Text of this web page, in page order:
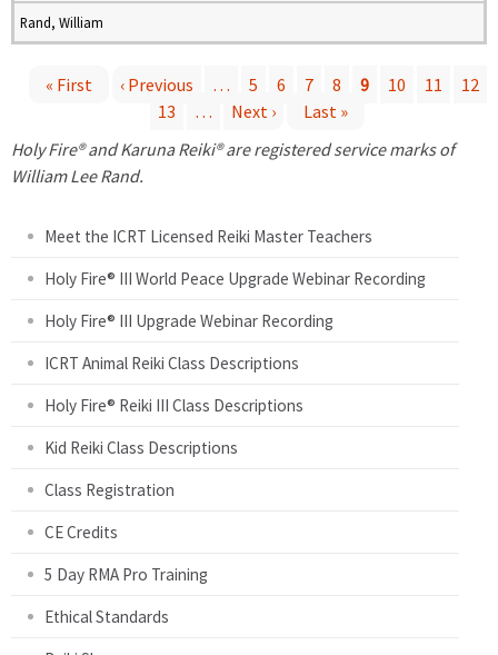
Rand, William
a
« First ‹ Previous … 5 6 7 8 9 10 11
12
13
… Next ›
Last »
Holy Fire® and Karuna Reiki® are registered service marks of
William Lee Rand.
Meet the ICRT Licensed Reiki Master Teachers
Holy Fire® III World Peace Upgrade Webinar Recording
Holy Fire® III Upgrade Webinar Recording
ICRT Animal Reiki Class Descriptions
Holy Fire® Reiki III Class Descriptions
Kid Reiki Class Descriptions
Class Registration
CE Credits
5 Day RMA Pro Training
Ethical Standards